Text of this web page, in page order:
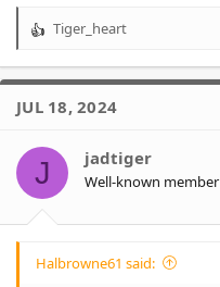
R
a
t
o
n
s
Tiger_heart
JUL 18, 2024
J jadtiger
Well-known member
Halbrowne61 said: